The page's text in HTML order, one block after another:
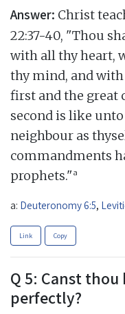
Answer: Christ
22:37-40, "Thou
with all thy heart,
thy mind, and
first and the great
second is like
neighbour as
commandments
prophets."a
a: Deuteronomy 6:5,
Link Copy
Q 5: Canst
perfectly?